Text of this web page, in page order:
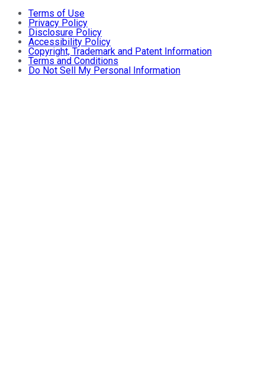
Terms of Use
Privacy Policy
Disclosure Policy
Accessibility Policy
Copyright, Trademark and Patent Information
Terms and Conditions
Do Not Sell My Personal Information